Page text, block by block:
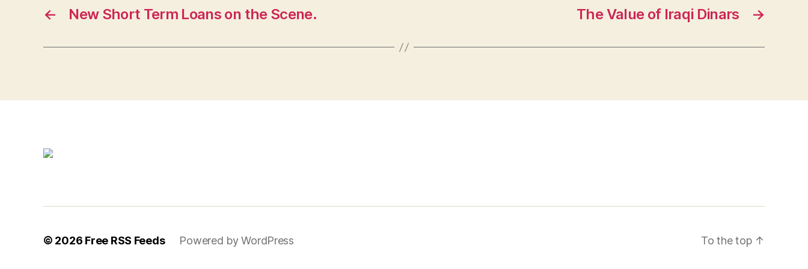
← New Short Term Loans on the Scene. →
The Value of Iraqi Dinars
© 2026 Free RSS Feeds Powered by WordPress To the top ↑